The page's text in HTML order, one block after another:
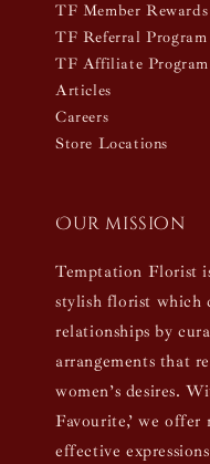
TF Member Rewards
TF Referral Program
TF Affiliate Program
Articles
Careers
Store Locations
Our mission
Temptation Florist
stylish florist which
relationships by
arrangements that
women’s desires.
Favourite,’ we
effective